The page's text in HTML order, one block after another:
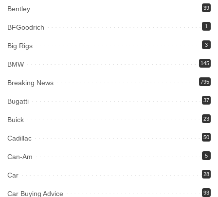
Bentley 39
BFGoodrich 1
Big Rigs 3
BMW 145
Breaking News 795
Bugatti 37
Buick 23
Cadillac 50
Can-Am 5
Car 28
Car Buying Advice 93